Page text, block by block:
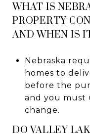
WHAT IS
PROPERTY
AND WHEN IS
Nebraska
homes to
before the
and you must
change.
DO VALLEY